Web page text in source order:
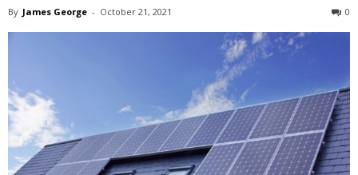
By James George - October 21, 2021 0